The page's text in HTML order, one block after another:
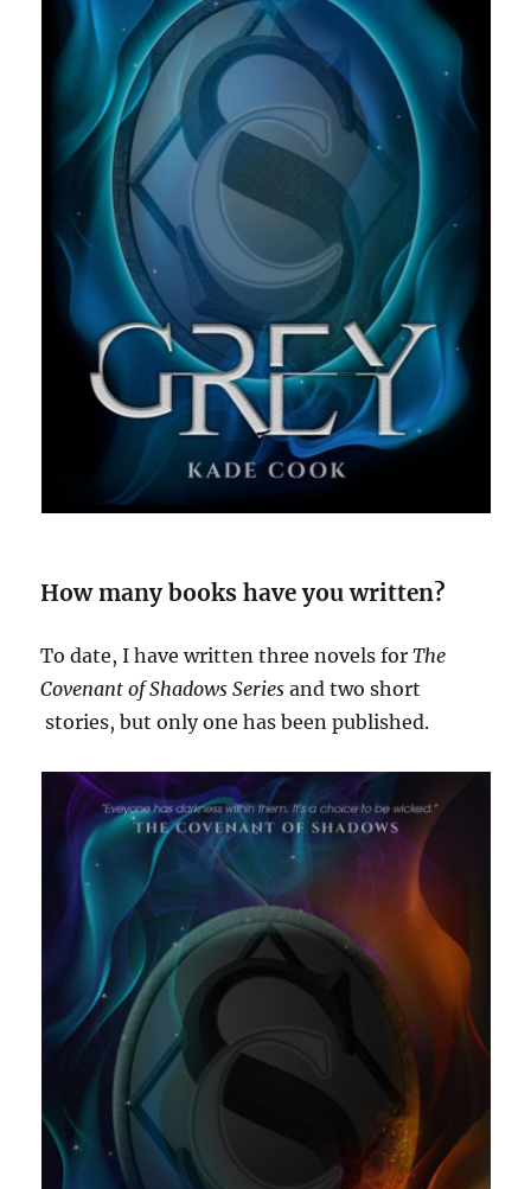
How many books have you written?
To date, I have written three novels forThe
Covenant of Shadows Series and two short
stories, but only one has been published.